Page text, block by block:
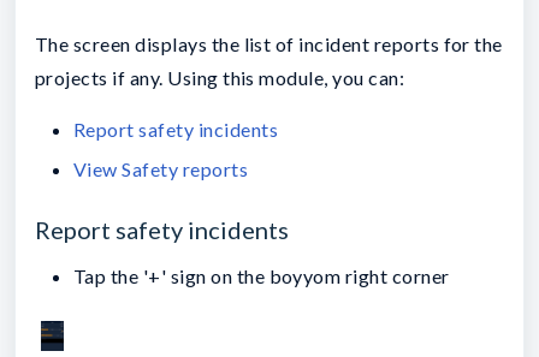
The screen displays the list of incident reports for the
projects if any. Using this module, you can:
Report safety incidents
View Safety reports
Report safety incidents
Tap the '+' sign on the boyyom right corner